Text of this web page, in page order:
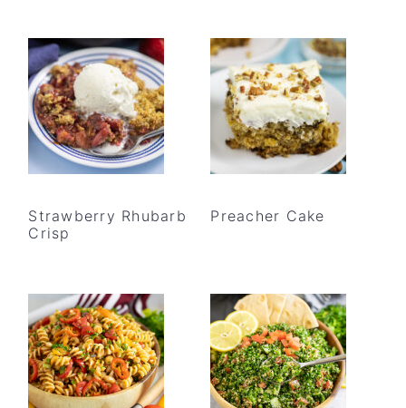
Strawberry Rhubarb
Crisp
Preacher Cake